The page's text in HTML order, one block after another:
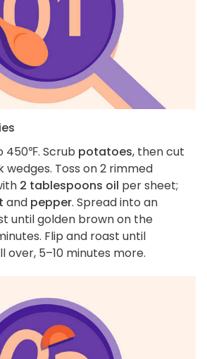
450℉. Scrub potatoes, then cut
Toss on 2 rimmed
2 tablespoons oil per sheet;
and pepper. Spread into an
until golden brown on the
Flip and roast until
over, 5–10 minutes more.